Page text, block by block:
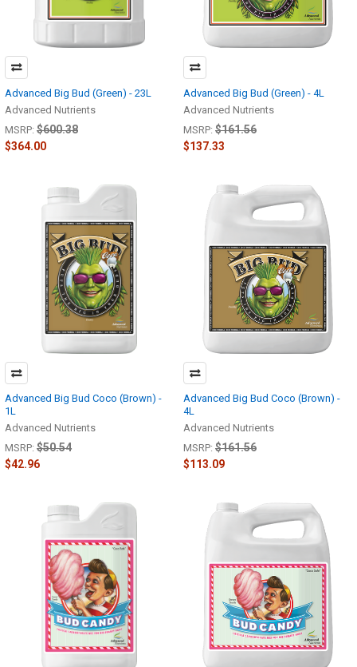
Advanced Big Bud (Green) - 23L
Advanced Nutrients
MSRP: $600.38
$364.00
Advanced Big Bud (Green) - 4L
Advanced Nutrients
MSRP: $161.56
$137.33
Advanced Big Bud Coco (Brown) -
1L
Advanced Nutrients
MSRP: $50.54
$42.96
Advanced Big Bud Coco (Brown) -
4L
Advanced Nutrients
MSRP: $161.56
$113.09